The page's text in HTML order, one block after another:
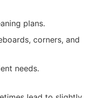
plans.
corners, and
needs.